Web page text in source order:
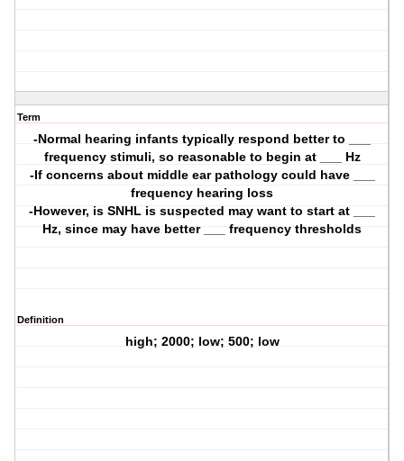
Term
-Normal hearing infants typically respond better to ___
frequency stimuli, so reasonable to begin at ___ Hz
-If concerns about middle ear pathology could have ___
frequency hearing loss
-However, is SNHL is suspected may want to start at ___
Hz, since may have better ___ frequency thresholds
Definition
high; 2000; low; 500; low